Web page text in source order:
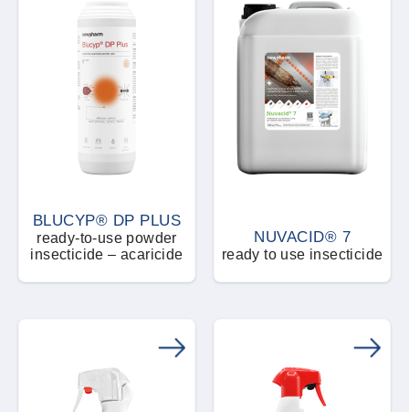
BLUCYP® DP PLUS
ready-to-use powder
insecticide – acaricide
NUVACID® 7
ready to use insecticide